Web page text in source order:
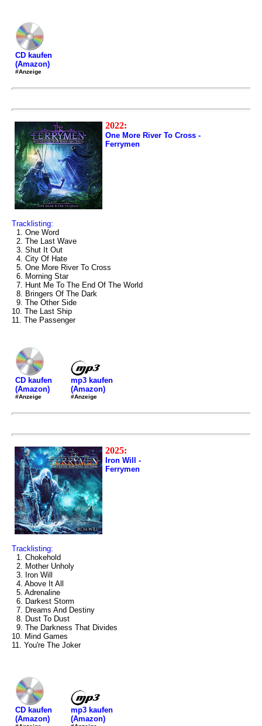
CD kaufen
(Amazon)
#Anzeige
2022:
One More River To Cross -
Ferrymen
Tracklisting:
1. One Word
2. The Last Wave
3. Shut It Out
4. City Of Hate
5. One More River To Cross
6. Morning Star
7. Hunt Me To The End Of The World
8. Bringers Of The Dark
9. The Other Side
10. The Last Ship
11. The Passenger
CD kaufen
(Amazon)
#Anzeige
mp3 kaufen
(Amazon)
#Anzeige
2025:
Iron Will -
Ferrymen
Tracklisting:
1. Chokehold
2. Mother Unholy
3. Iron Will
4. Above It All
5. Adrenaline
6. Darkest Storm
7. Dreams And Destiny
8. Dust To Dust
9. The Darkness That Divides
10. Mind Games
11. You're The Joker
CD kaufen
(Amazon)
mp3 kaufen
(Amazon)